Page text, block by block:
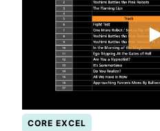
CORE EXCEL